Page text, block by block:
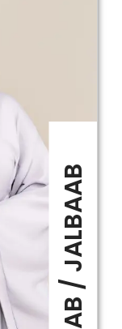
HIJAB / JALBAAB